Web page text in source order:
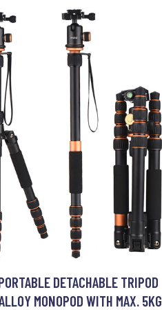
DETACHABLE TRIPOD
MONOPOD WITH MAX. 5KG